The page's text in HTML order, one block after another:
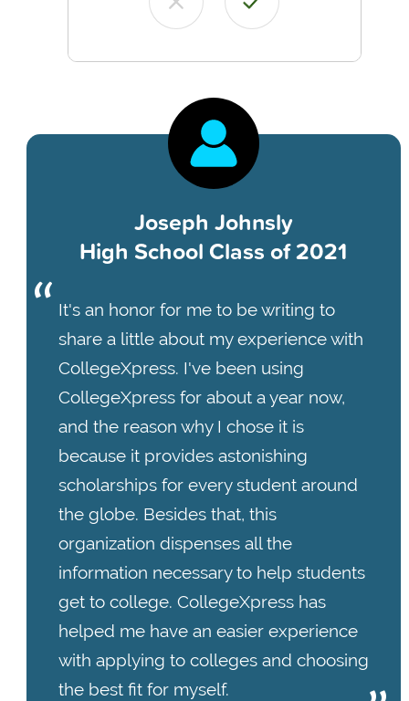
Joseph Johnsly
High School Class of 2021
It's an honor for me to be writing to
share a little about my experience with
CollegeXpress. I've been using
CollegeXpress for about a year now,
and the reason why I chose it is
because it provides astonishing
scholarships for every student around
the globe. Besides that, this
organization dispenses all the
information necessary to help students
get to college. CollegeXpress has
helped me have an easier experience
with applying to colleges and choosing
the best fit for myself.